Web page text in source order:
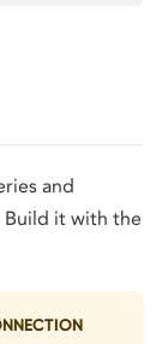
and
Build it with the